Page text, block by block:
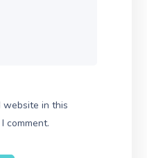
website in this
comment.